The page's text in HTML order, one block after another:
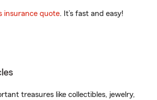
insurance quote. It’s fast and easy!
treasures like collectibles, jewelry,